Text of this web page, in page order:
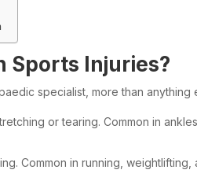
Sports Injuries?
specialist, more than anything
or tearing. Common in ankles,
Common in running,